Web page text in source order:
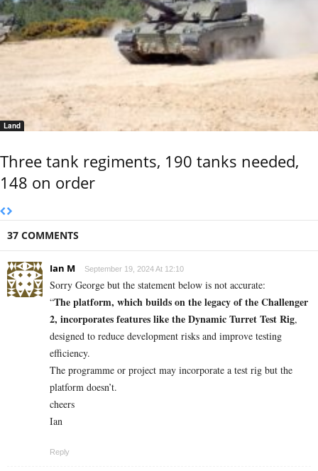
Land
Three tank regiments, 190 tanks needed,
148 on order
37 COMMENTS
Ian M September 19, 2024 At 12:10
Sorry George but the statement below is not accurate:
“The platform, which builds on the legacy of the Challenger
2, incorporates features like the Dynamic Turret Test Rig,
designed to reduce development risks and improve testing
efficiency.
The programme or project may incorporate a test rig but the
platform doesn’t.
cheers
Ian
Reply